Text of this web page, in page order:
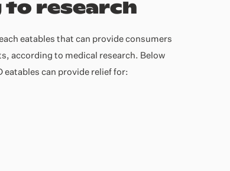
to research
eatables that can provide consumers
according to medical research. Below
eatables can provide relief for: